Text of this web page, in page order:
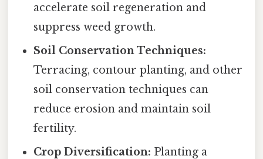
accelerate soil regeneration and
suppress weed growth.
Soil Conservation Techniques:
Terracing, contour planting, and other
soil conservation techniques can
reduce erosion and maintain soil
fertility.
Crop Diversification: Planting a